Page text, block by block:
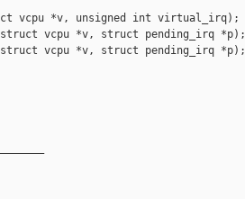
vcpu *v, unsigned int virtual_irq);
vcpu *v, struct pending_irq *p);
vcpu *v, struct pending_irq *p);